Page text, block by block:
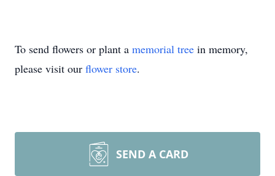
To send flowers or plant a memorial tree in memory,
please visit our flower store.
SEND A CARD